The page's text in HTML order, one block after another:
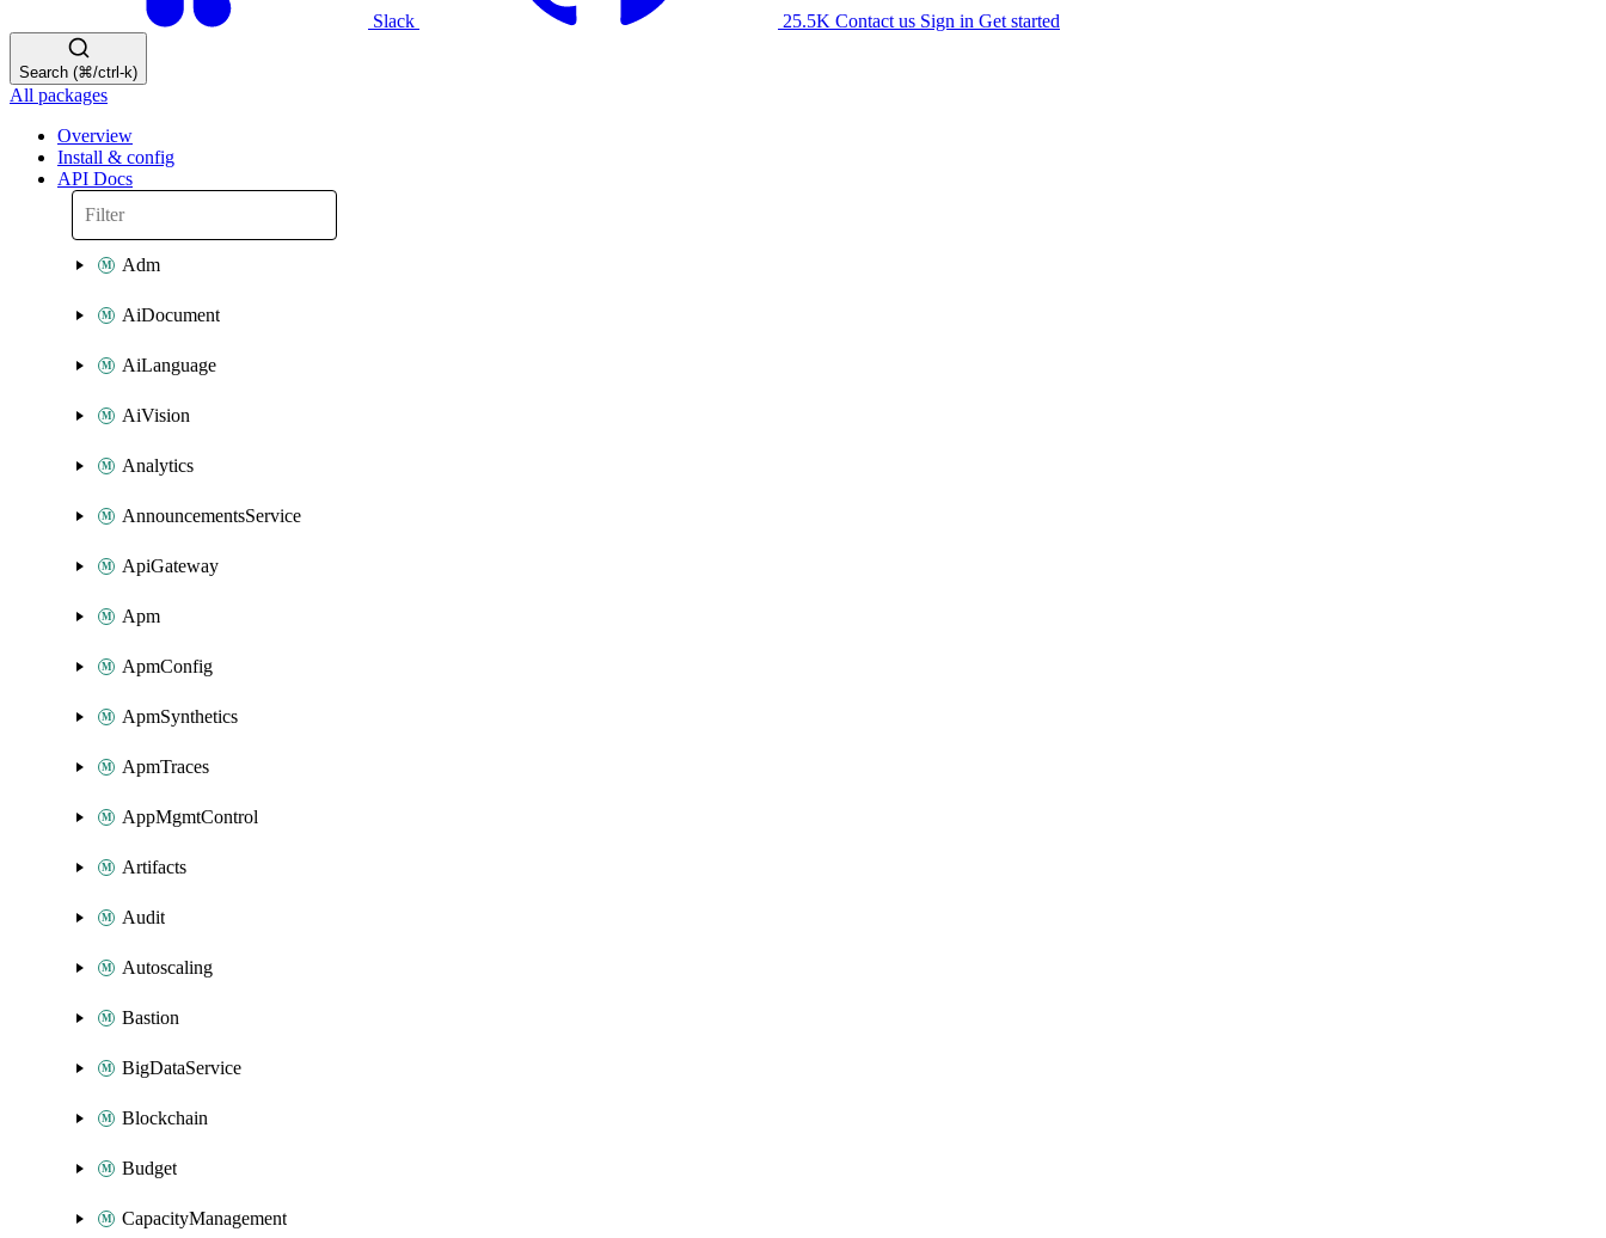
Slack 25.5K Contact us Sign in Get started
Search (⌘/ctrl-k)
All packages
Overview
Install & config
API Docs
Adm
AiDocument
AiLanguage
AiVision
Analytics
AnnouncementsService
ApiGateway
Apm
ApmConfig
ApmSynthetics
ApmTraces
AppMgmtControl
Artifacts
Audit
Autoscaling
Bastion
BigDataService
Blockchain
Budget
CapacityManagement